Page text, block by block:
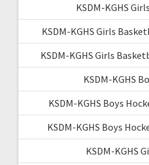
KSDM-KGHS
KSDM-KGHS Girls
KSDM-KGHS Girls
KSDM-KGHS
KSDM-KGHS Boys
KSDM-KGHS Boys
KSDM-KGHS